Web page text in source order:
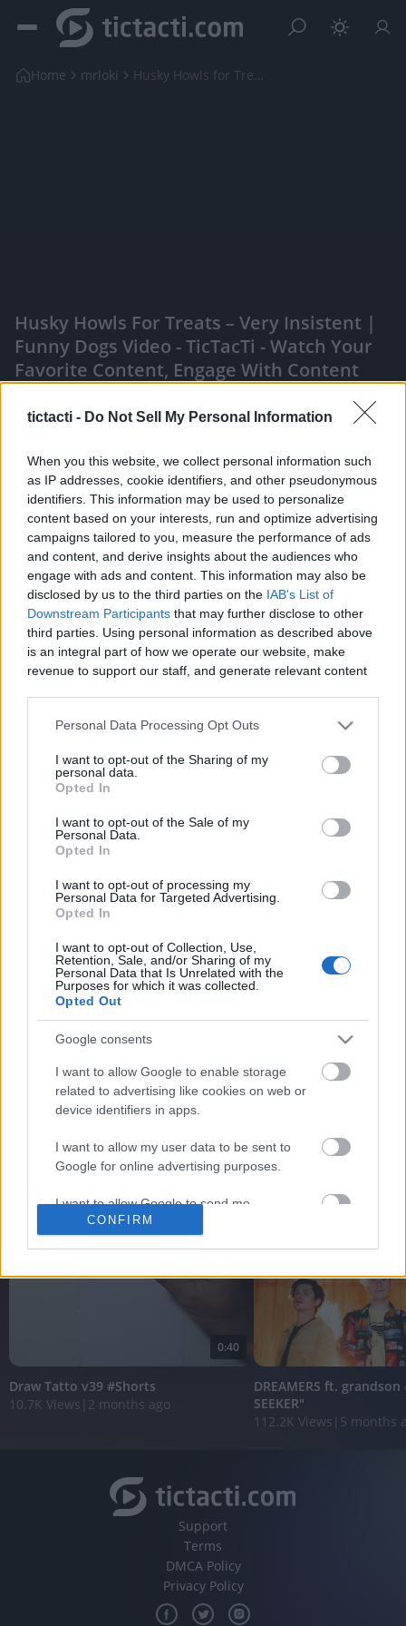
tictacti - Do Not Sell My Personal Information
When you this website, we collect personal information such
as IP addresses, cookie identifiers, and other pseudonymous
identifiers. This information may be used to personalize
content based on your interests, run and optimize advertising
campaigns tailored to you, measure the performance of ads
and content, and derive insights about the audiences who
engage with ads and content. This information may also be
disclosed by us to the third parties on the IAB's List of
Downstream Participants that may further disclose to other
third parties. Using personal information as described above
is an integral part of how we operate our website, make
revenue to support our staff, and generate relevant content
information to third parties by us, please use the below opt-
out and confirm your selection. Please note that after your
based on personal information utilized by us or personal
information disclosed to third parties prior to your opt out.
You may separately opt out of the further disclosure of your
personal information by third parties on the
IAB's List of
Downstream Participants.
services and may gather and store information including but
not limited to your visit or usage behaviour. You may click to
grant or deny consent to Google and its third-party tags to
use your data for below specified purposes in below Google
Personal Data Processing Opt Outs
I want to opt-out of the Sharing of my
personal data.
Opted In
I want to opt-out of the Sale of my
Personal Data.
Opted In
I want to opt-out of processing my
Personal Data for Targeted Advertising.
Opted In
I want to opt-out of Collection, Use,
Retention, Sale, and/or Sharing of my
Personal Data that Is Unrelated with the
Purposes for which it was collected.
Opted Out
Google consents
I want to allow Google to enable storage
related to advertising like cookies on web or
device identifiers in apps.
I want to allow my user data to be sent to
Google for online advertising purposes.
I want to allow Google to send me
personalized advertising.
related to analytics like cookies on web or
device identifiers in apps.
related to functionality of the website or app.
I want to allow Google to enable storage
related to personalization.
functionality and fraud prevention, and other
user protection.
CONFIRM
Home mrloki Husky Howls for Treats – Very Insistent | Funny Do...
Husky Howls For Treats – Very Insistent |
Funny Dogs Video - TicTacTi - Watch Your
Favorite Content, Engage With Content
Like Rewards Share Report
Laika and Loki usually get a nice treat when we get back from
our morning walk but we forgot to buy more. ...
Comments
0 comments
No comments
Easy Chocolate Pancakes Recipe.
1K Views | 4 months ago
Top 10 Free
(Chosic.com)
FEATURED VIDEO
0:40
Draw Tatto v39 #Shorts
10.7K Views 2 months ago
DREAMERS ft. grandson
SEEKER"
112.2K Views 5 months
Support
Terms
DMCA Policy
Privacy Policy